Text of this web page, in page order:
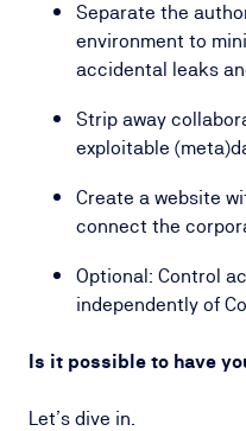
Separate the
environment to
accidental leaks
Strip away
exploitable
Create a website
connect the
Optional: Control
independently of
Is it possible to have
Let’s dive in.